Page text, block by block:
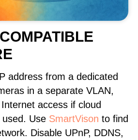
address from a dedicated
in a separate VLAN,
access if cloud
Use SmartVison to find
Disable UPnP, DDNS,